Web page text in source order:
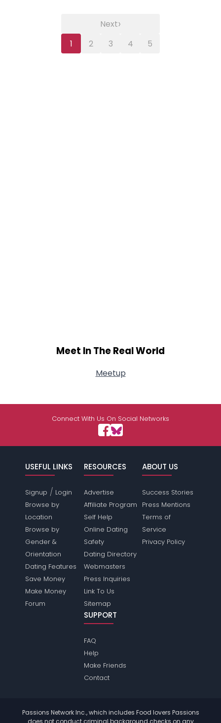
1 2 3 4 5
Next›
Meet In The Real World
Meetup
Connect With Us On Social Networks
USEFUL LINKS
Signup / Login
Browse by
Location
Browse by
Gender &
Orientation
Dating Features
Save Money
Make Money
Forum
RESOURCES
Advertise
Affiliate Program
Self Help
Online Dating
Safety
Dating Directory
Webmasters
Press Inquiries
Link To Us
Sitemap
ABOUT US
Success Stories
Press Mentions
Terms of
Service
Privacy Policy
SUPPORT
FAQ
Help
Make Friends
Contact
Passions Network Inc., which includes Food lovers Passions